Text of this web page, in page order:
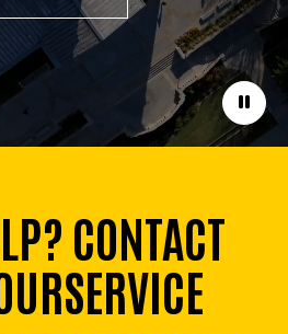
Pause
CONTACT